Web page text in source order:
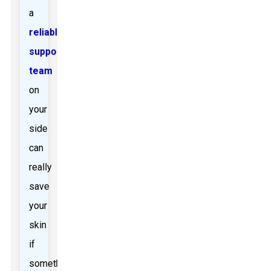
a
reliable
support
team
on
your
side
can
really
save
your
skin
if
something